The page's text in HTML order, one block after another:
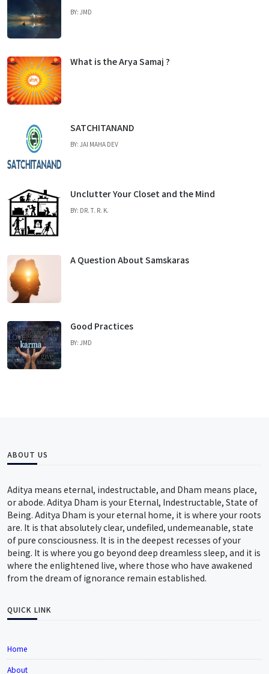
BY: JMD
What is the Arya Samaj ?
SATCHITANAND
BY: JAI MAHA DEV
Unclutter Your Closet and the Mind
BY: DR. T. R. K.
A Question About Samskaras
Good Practices
BY: JMD
ABOUT US
Aditya means eternal, indestructable, and Dham means place,
or abode. Aditya Dham is your Eternal, Indestructable, State of
Being. Aditya Dham is your eternal home, it is where your roots
are. It is that absolutely clear, undefiled, undemeanable, state
of pure consciousness. It is in the deepest recesses of your
being. It is where you go beyond deep dreamless sleep, and it is
where the enlightened live, where those who have awakened
from the dream of ignorance remain established.
QUICK LINK
Home
About